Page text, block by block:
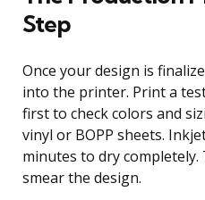
Step
Once your design is
into the printer. Print a
first to check colors and
vinyl or BOPP sheets.
minutes to dry
smear the design.